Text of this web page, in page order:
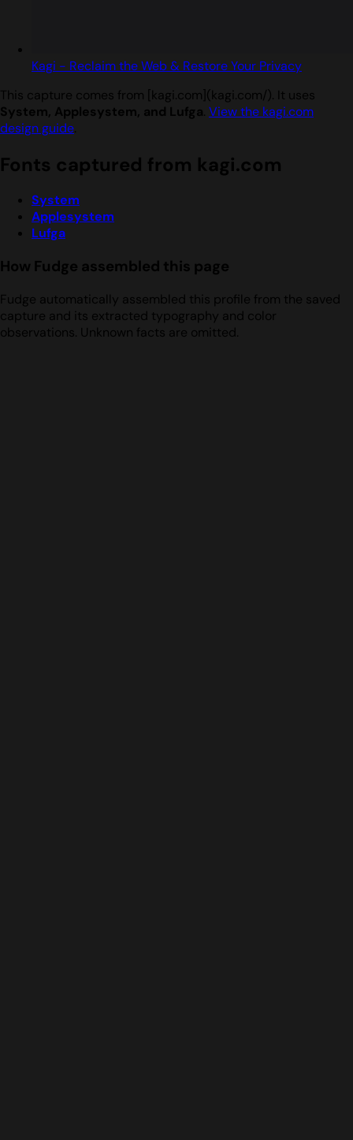
Kagi - Reclaim the Web & Restore Your Privacy
This capture comes from [kagi.com](kagi.com/). It uses
System, Applesystem, and Lufga. View the kagi.com
design guide.
Fonts captured from kagi.com
System
Applesystem
Lufga
How Fudge assembled this page
Fudge automatically assembled this profile from the saved
capture and its extracted typography and color
observations. Unknown facts are omitted.